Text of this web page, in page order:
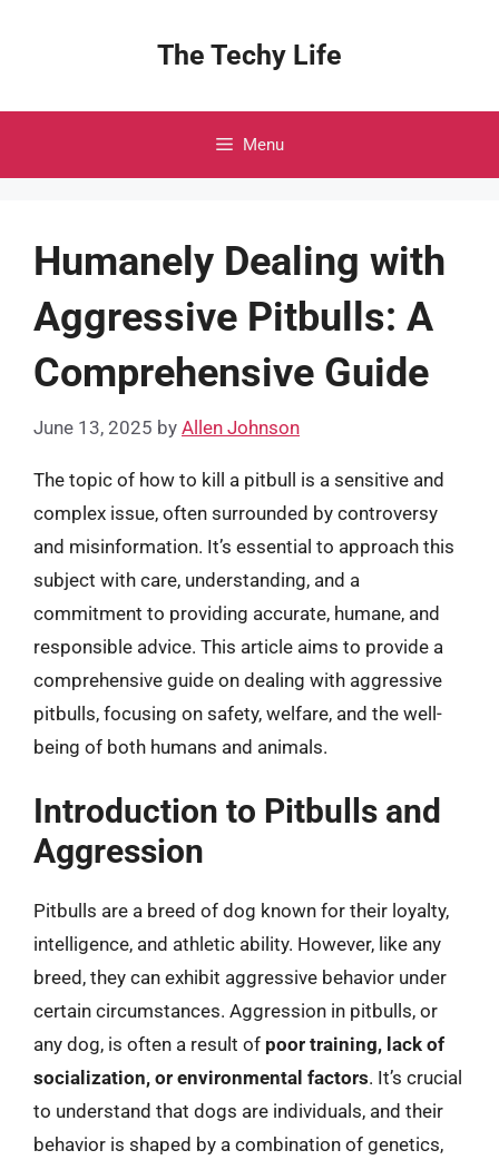
The Techy Life
Menu
Humanely Dealing with
Aggressive Pitbulls: A
Comprehensive Guide
June 13, 2025 by Allen Johnson
The topic of how to kill a pitbull is a sensitive and
complex issue, often surrounded by controversy
and misinformation. It’s essential to approach this
subject with care, understanding, and a
commitment to providing accurate, humane, and
responsible advice. This article aims to provide a
comprehensive guide on dealing with aggressive
pitbulls, focusing on safety, welfare, and the well-
being of both humans and animals.
Introduction to Pitbulls and
Aggression
Pitbulls are a breed of dog known for their loyalty,
intelligence, and athletic ability. However, like any
breed, they can exhibit aggressive behavior under
certain circumstances. Aggression in pitbulls, or
any dog, is often a result of poor training, lack of
socialization, or environmental factors. It’s crucial
to understand that dogs are individuals, and their
behavior is shaped by a combination of genetics,